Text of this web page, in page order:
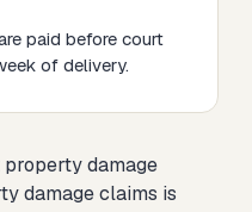
paid before court
of delivery.
damage
damage claims is